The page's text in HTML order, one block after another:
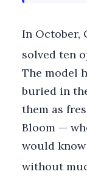
In October,
solved ten
The model
buried in
them as
Bloom —
would
without